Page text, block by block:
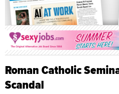
Roman Catholic
Scandal